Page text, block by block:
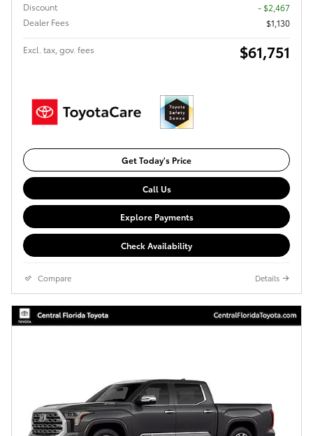
Discount
- $2,467
Dealer Fees
$1,130
Excl. tax, gov. fees $61,751
Get Today's Price
Call Us
Explore Payments
Check Availability
Compare Details